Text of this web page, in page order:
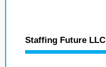
Staffing Future LLC